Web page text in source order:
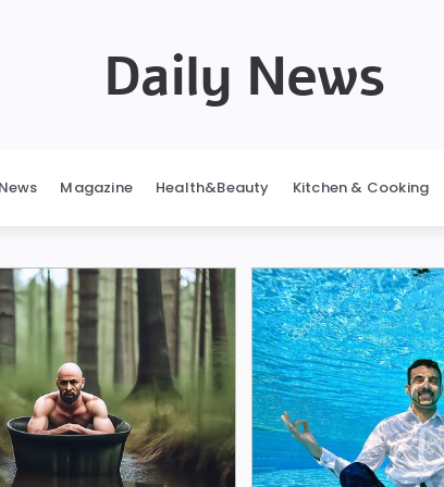
Daily News
Magazine Health&Beauty Kitchen & Cooking